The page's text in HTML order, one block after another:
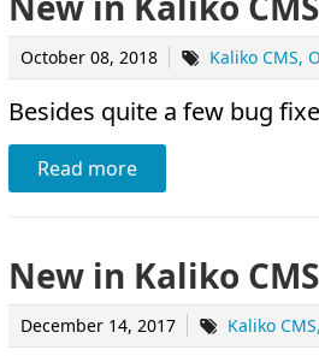
October 08, 2018 Kaliko CMS
Besides quite a few bug
Read more
New in Kaliko
December 14, 2017 Kaliko CMS